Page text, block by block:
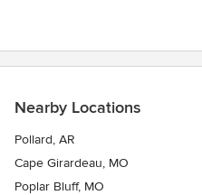
Nearby Locations
Pollard, AR
Cape Girardeau, MO
Poplar Bluff, MO